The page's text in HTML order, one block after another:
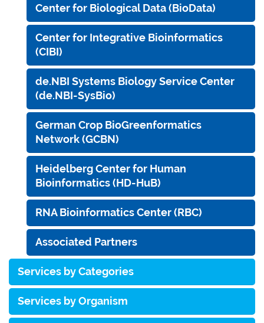
Center for Biological Data (BioData)
Center for Integrative Bioinformatics
(CIBI)
de.NBI Systems Biology Service Center
(de.NBI-SysBio)
German Crop BioGreenformatics
Network (GCBN)
Heidelberg Center for Human
Bioinformatics (HD-HuB)
RNA Bioinformatics Center (RBC)
Associated Partners
Services by Categories
Services by Organism